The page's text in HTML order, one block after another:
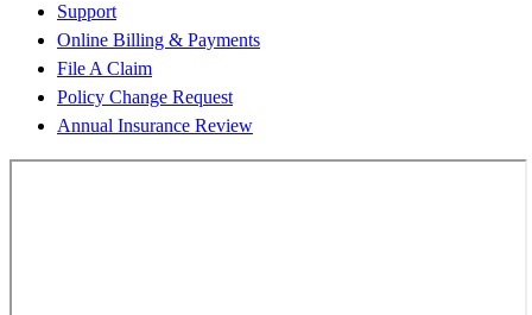
Support
Online Billing & Payments
File A Claim
Policy Change Request
Annual Insurance Review